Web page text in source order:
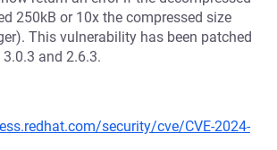
250kB or 10x the compressed size
This vulnerability has been patched
and 2.6.3.
security/cve/CVE-2024-